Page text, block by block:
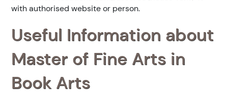
with authorised website or person.
Useful Information about
Master of Fine Arts in
Book Arts